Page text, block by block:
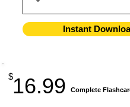
Instant
16.99
$
​Complete